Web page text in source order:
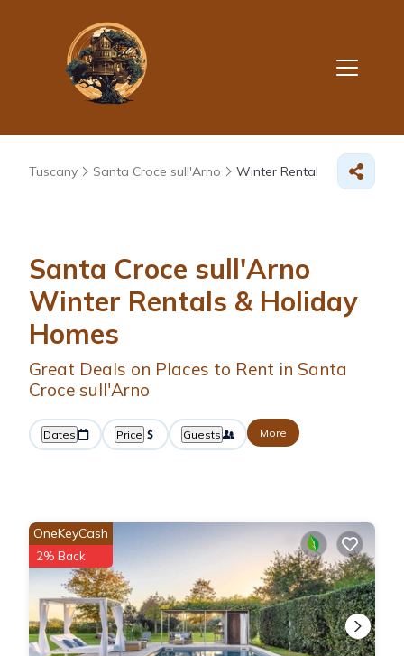
Tuscany Santa Croce sull'Arno Winter Rental
Santa Croce sull'Arno
Winter Rentals & Holiday
Homes
Great Deals on Places to Rent in Santa
Croce sull'Arno
Dates Price Guests More
OneKeyCash
2% Back